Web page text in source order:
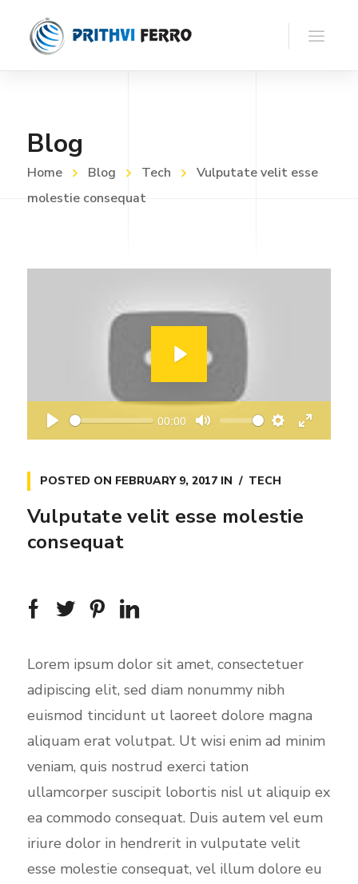
Blog
Home Blog Tech
Vulputate velit esse
molestie consequat
P
a
00:00
M
t
S
t
i
E
e
n
a
y
POSTED ON FEBRUARY 9, 2017IN TECH
Vulputate velit esse molestie
consequat
Lorem ipsum dolor sit amet, consectetuer
adipiscing elit, sed diam nonummy nibh
euismod tincidunt ut laoreet dolore magna
aliquam erat volutpat. Ut wisi enim ad minim
veniam, quis nostrud exerci tation
ullamcorper suscipit lobortis nisl ut aliquip ex
ea commodo consequat. Duis autem vel eum
iriure dolor in hendrerit in vulputate velit
esse molestie consequat, vel illum dolore eu